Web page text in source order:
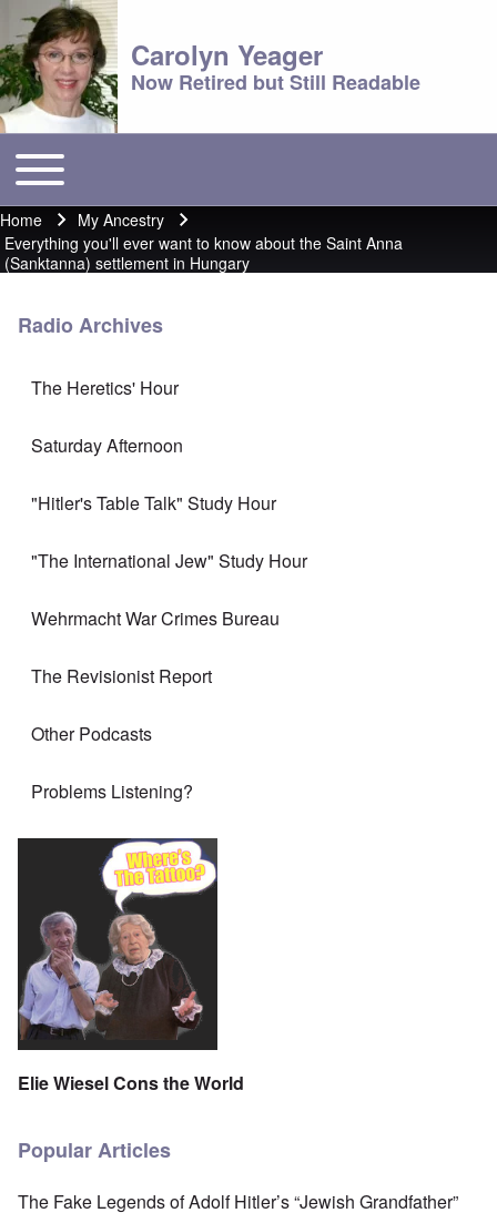
Carolyn Yeager
Now Retired but Still Readable
Main menu
Toggle main menu
Breadcrumb
Home
My Ancestry
Everything you'll ever want to know about the Saint Anna
(Sanktanna) settlement in Hungary
Radio Archives
The Heretics' Hour
Saturday Afternoon
"Hitler's Table Talk" Study Hour
"The International Jew" Study Hour
Wehrmacht War Crimes Bureau
The Revisionist Report
Other Podcasts
Problems Listening?
Elie Wiesel Cons the World
Popular Articles
The Fake Legends of Adolf Hitler’s “Jewish Grandfather”